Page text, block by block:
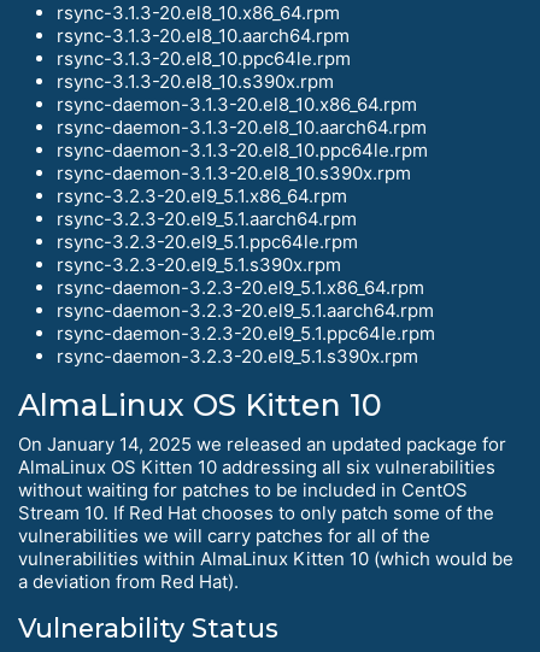
rsync-3.1.3-20.el8_10.x86_64.rpm
rsync-3.1.3-20.el8_10.aarch64.rpm
rsync-3.1.3-20.el8_10.ppc64le.rpm
rsync-3.1.3-20.el8_10.s390x.rpm
rsync-daemon-3.1.3-20.el8_10.x86_64.rpm
rsync-daemon-3.1.3-20.el8_10.aarch64.rpm
rsync-daemon-3.1.3-20.el8_10.ppc64le.rpm
rsync-daemon-3.1.3-20.el8_10.s390x.rpm
rsync-3.2.3-20.el9_5.1.x86_64.rpm
rsync-3.2.3-20.el9_5.1.aarch64.rpm
rsync-3.2.3-20.el9_5.1.ppc64le.rpm
rsync-3.2.3-20.el9_5.1.s390x.rpm
rsync-daemon-3.2.3-20.el9_5.1.x86_64.rpm
rsync-daemon-3.2.3-20.el9_5.1.aarch64.rpm
rsync-daemon-3.2.3-20.el9_5.1.ppc64le.rpm
rsync-daemon-3.2.3-20.el9_5.1.s390x.rpm
AlmaLinux OS Kitten 10
On January 14, 2025 we released an updated package for
AlmaLinux OS Kitten 10 addressing all six vulnerabilities
without waiting for patches to be included in CentOS
Stream 10. If Red Hat chooses to only patch some of the
vulnerabilities we will carry patches for all of the
vulnerabilities within AlmaLinux Kitten 10 (which would be
a deviation from Red Hat).
Vulnerability Status